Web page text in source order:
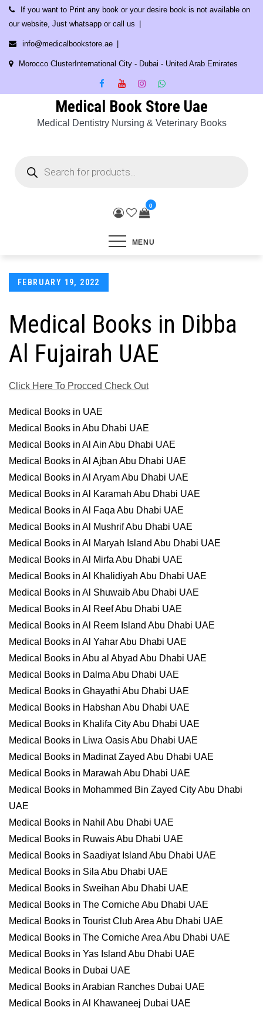
Skip
content
If you want to Print any book or your desire book is not available on
our website, Just whatsapp or call us
info@medicalbookstore.ae
Morocco ClusterInternational City - Dubai - United Arab Emirates
Medical Book Store Uae
Medical Dentistry Nursing & Veterinary Books
search
0
MENU
Posted
FEBRUARY 19, 2022
Medical Books in Dibba
Al Fujairah UAE
Click Here To Procced Check Out
Medical Books in UAE
Medical Books in Abu Dhabi UAE
Medical Books in Al Ain Abu Dhabi UAE
Medical Books in Al Ajban Abu Dhabi UAE
Medical Books in Al Aryam Abu Dhabi UAE
Medical Books in Al Karamah Abu Dhabi UAE
Medical Books in Al Faqa Abu Dhabi UAE
Medical Books in Al Mushrif Abu Dhabi UAE
Medical Books in Al Maryah Island Abu Dhabi UAE
Medical Books in Al Mirfa Abu Dhabi UAE
Medical Books in Al Khalidiyah Abu Dhabi UAE
Medical Books in Al Shuwaib Abu Dhabi UAE
Medical Books in Al Reef Abu Dhabi UAE
Medical Books in Al Reem Island Abu Dhabi UAE
Medical Books in Al Yahar Abu Dhabi UAE
Medical Books in Abu al Abyad Abu Dhabi UAE
Medical Books in Dalma Abu Dhabi UAE
Medical Books in Ghayathi Abu Dhabi UAE
Medical Books in Habshan Abu Dhabi UAE
Medical Books in Khalifa City Abu Dhabi UAE
Medical Books in Liwa Oasis Abu Dhabi UAE
Medical Books in Madinat Zayed Abu Dhabi UAE
Medical Books in Marawah Abu Dhabi UAE
Medical Books in Mohammed Bin Zayed City Abu Dhabi
UAE
Medical Books in Nahil Abu Dhabi UAE
Medical Books in Ruwais Abu Dhabi UAE
Medical Books in Saadiyat Island Abu Dhabi UAE
Medical Books in Sila Abu Dhabi UAE
Medical Books in Sweihan Abu Dhabi UAE
Medical Books in The Corniche Abu Dhabi UAE
Medical Books in Tourist Club Area Abu Dhabi UAE
Medical Books in The Corniche Area Abu Dhabi UAE
Medical Books in Yas Island Abu Dhabi UAE
Medical Books in Dubai UAE
Medical Books in Arabian Ranches Dubai UAE
Medical Books in Al Khawaneej Dubai UAE